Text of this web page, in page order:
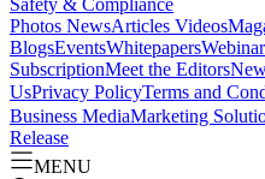
Photos NewsArticles Videos
BlogsEventsWhitepapers
SubscriptionMeet the Editors
UsPrivacy PolicyTerms and
Business MediaMarketing
Release
MENU